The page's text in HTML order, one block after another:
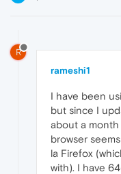
R
rameshi1
I have been
but since I
about a
browser
la Firefox
with). I have